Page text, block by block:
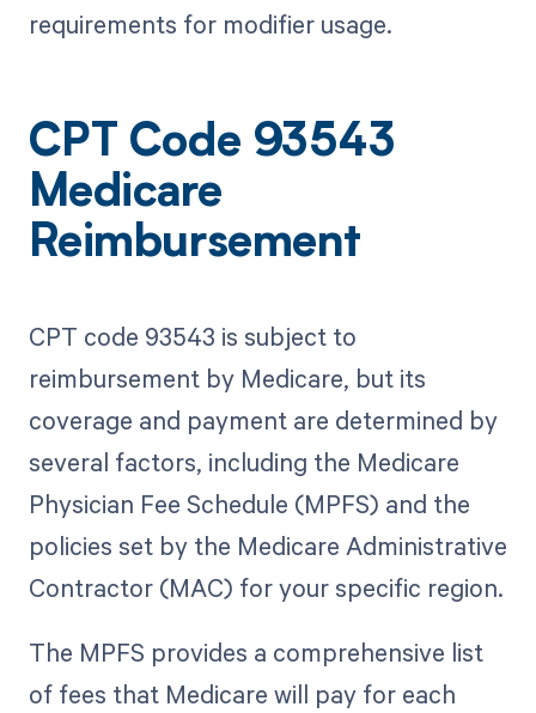
requirements for modifier usage.
CPT Code 93543
Medicare
Reimbursement
CPT code 93543 is subject to
reimbursement by Medicare, but its
coverage and payment are determined by
several factors, including the Medicare
Physician Fee Schedule (MPFS) and the
policies set by the Medicare Administrative
Contractor (MAC) for your specific region.
The MPFS provides a comprehensive list
of fees that Medicare will pay for each